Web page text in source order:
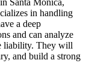
in handling
a deep
and can analyze
liability. They will
and build a strong